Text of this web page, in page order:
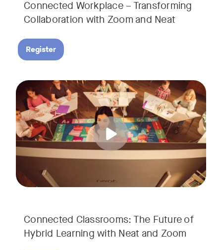
Connected Workplace – Transforming
Collaboration with Zoom and Neat
Register
Connected Classrooms: The Future of
Hybrid Learning with Neat and Zoom
Hear from Dr. Lance Ford, Zoom Room Educator at
Tags: